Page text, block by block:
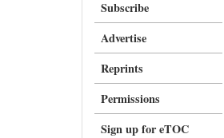
Subscribe
Advertise
Reprints
Permissions
Sign up for eTOC